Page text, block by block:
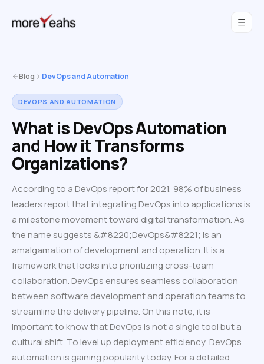
Blog DevOps and Automation
DEVOPS AND AUTOMATION
What is DevOps Automation
and How it Transforms
Organizations?
According to a DevOps report for 2021, 98% of business
leaders report that integrating DevOps into applications is
a milestone movement toward digital transformation. As
the name suggests &#8220;DevOps&#8221; is an
amalgamation of development and operation. It is a
framework that looks into prioritizing cross-team
collaboration. DevOps ensures seamless collaboration
between software development and operation teams to
streamline the delivery pipeline. On this note, it is
important to know that DevOps is not a single tool but a
cultural shift. To level up deployment efficiency, DevOps
automation is gaining popularity today. For a detailed